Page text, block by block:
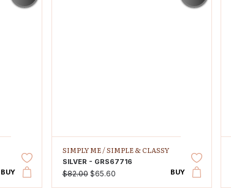
BUY
SIMPLY ME /SIMPLE & CLASSY
SILVER - GRS67716
$82.00$65.60 BUY